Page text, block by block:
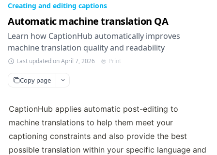
Creating and editing captions
Automatic machine translation QA
Learn how CaptionHub automatically improves
machine translation quality and readability
Last updated on April 7, 2026 Print
Copy page
CaptionHub applies automatic post-editing to
machine translations to help them meet your
captioning constraints and also provide the best
possible translation within your specific language and